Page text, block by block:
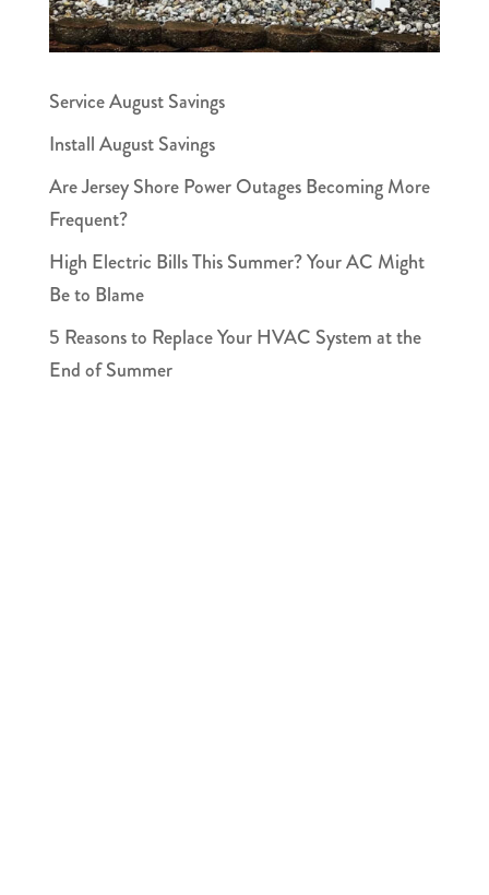
Service August Savings
Install August Savings
Are Jersey Shore Power Outages Becoming More
Frequent?
High Electric Bills This Summer? Your AC Might
Be to Blame
5 Reasons to Replace Your HVAC System at the
End of Summer